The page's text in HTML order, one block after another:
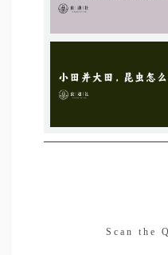
Scan the